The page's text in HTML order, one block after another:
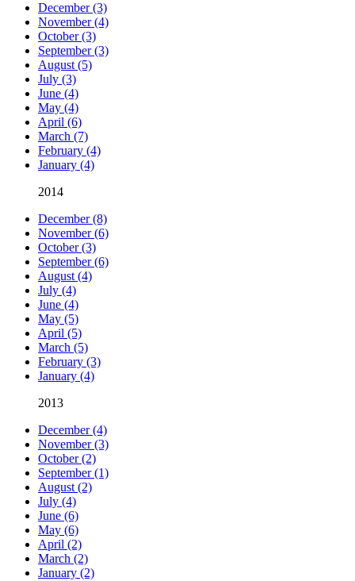
December (3)
November (4)
October (3)
September (3)
August (5)
July (3)
June (4)
May (4)
April (6)
March (7)
February (4)
January (4)
2014
December (8)
November (6)
October (3)
September (6)
August (4)
July (4)
June (4)
May (5)
April (5)
March (5)
February (3)
January (4)
2013
December (4)
November (3)
October (2)
September (1)
August (2)
July (4)
June (6)
May (6)
April (2)
March (2)
January (2)